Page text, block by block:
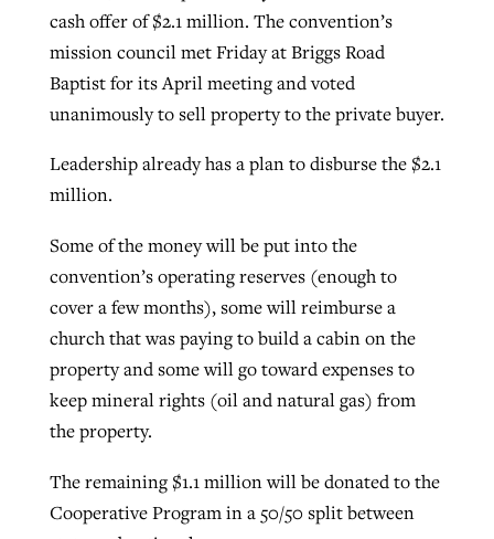
cash offer of $2.1 million. The convention’s
mission council met Friday at Briggs Road
Baptist for its April meeting and voted
unanimously to sell property to the private buyer.
Leadership already has a plan to disburse the $2.1
million.
Some of the money will be put into the
convention’s operating reserves (enough to
cover a few months), some will reimburse a
church that was paying to build a cabin on the
property and some will go toward expenses to
keep mineral rights (oil and natural gas) from
the property.
The remaining $1.1 million will be donated to the
Cooperative Program in a 50/50 split between